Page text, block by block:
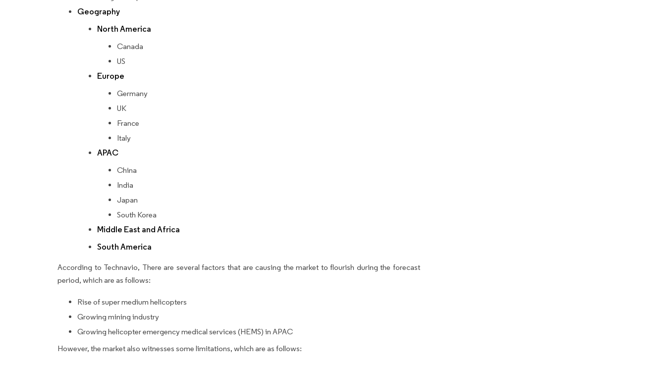
Geography
North America
Canada
US
Europe
Germany
UK
France
Italy
APAC
China
India
Japan
South Korea
Middle East and Africa
South America
According to Technavio, There are several factors that are causing the market to flourish during the forecast
period, which are as follows:
Rise of super medium helicopters
Growing mining industry
Growing helicopter emergency medical services (HEMS) in APAC
However, the market also witnesses some limitations, which are as follows: